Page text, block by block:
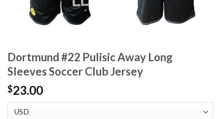
Dortmund #22 Pulisic Away Long
Sleeves Soccer Club Jersey
$23.00